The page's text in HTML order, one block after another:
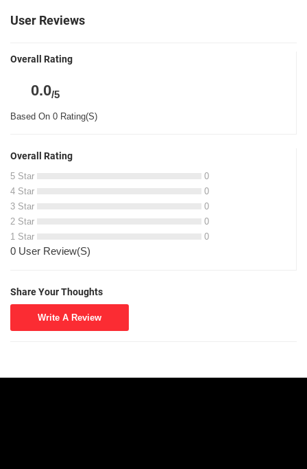
User Reviews
Overall Rating
0.0/5
Based On 0 Rating(S)
Overall Rating
5 Star
0
4 Star
0
3 Star
0
2 Star
0
1 Star
0
0 User Review(S)
Share Your Thoughts
Write A Review